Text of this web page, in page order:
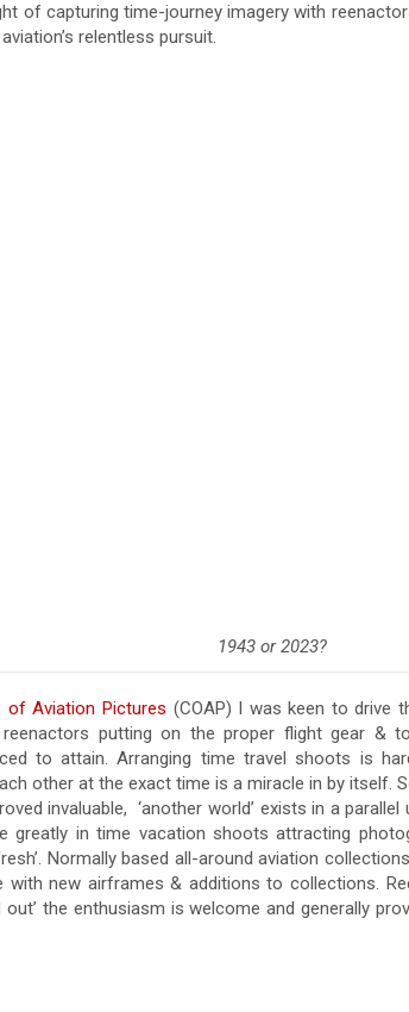
of capturing time-journey imagery with
relentless pursuit.
1943 or 2023?
of Aviation Pictures (COAP) I was keen to drive
putting on the proper flight gear &
to attain. Arranging time travel shoots is
other at the exact time is a miracle in by itself.
invaluable, ‘another world’ exists in a
greatly in time vacation shoots attracting
Normally based all-around aviation
with new airframes & additions to collections.
out’ the enthusiasm is welcome and generally